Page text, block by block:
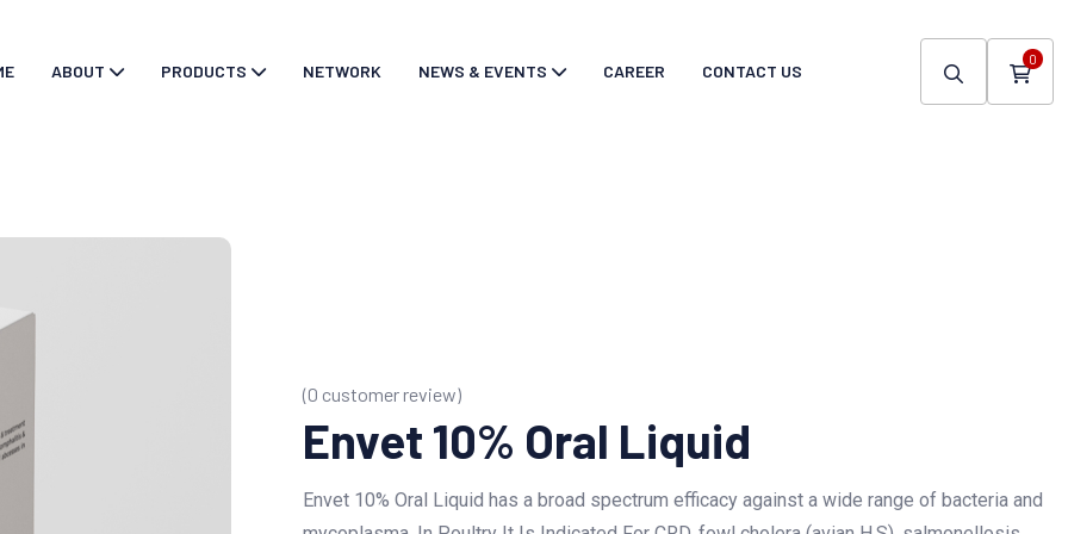
ABOUT PRODUCTS NETWORK NEWS & EVENTS CAREER CONTACT US
0
(0 customer review)
Envet 10% Oral Liquid
Envet 10% Oral Liquid has a broad spectrum efficacy against a wide range of bacteria and